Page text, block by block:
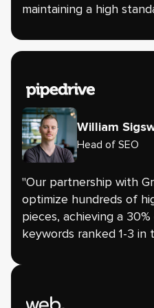
maintaining a high
William
Head of SEO
"Our partnership with
optimize hundreds of
pieces, achieving a
keywords ranked 1-3 in